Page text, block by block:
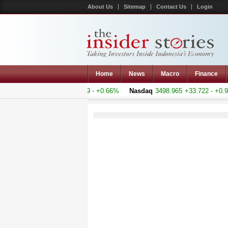
About Us Sitemap Contact Us Login
Home News Macro Finance
+33.69 - +0.66% Nasdaq 3498.965 +33.722 -